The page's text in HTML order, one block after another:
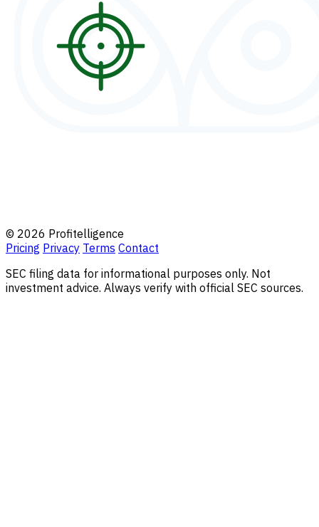
© 2026 Profitelligence
Pricing Privacy Terms Contact
SEC filing data for informational purposes only. Not
investment advice. Always verify with official SEC sources.